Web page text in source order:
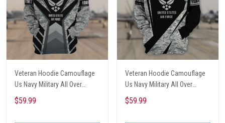
Veteran Hoodie Camouflage
Us Navy Military All Over
Printed
$59.99
Veteran Hoodie Camouflage
Us Navy Military All Over
Printed
$59.99